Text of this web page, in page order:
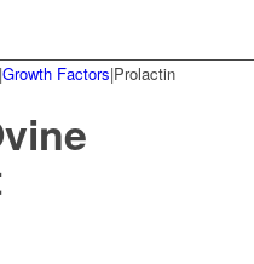
|Growth Factors|Prolactin